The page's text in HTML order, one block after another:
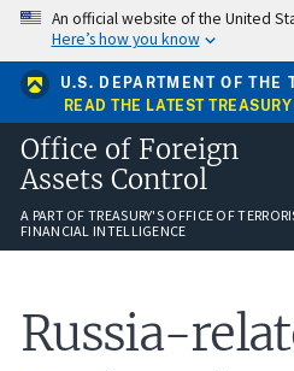
Skip
main
content
An official website of the United
Here’s how you know
U.S. DEPARTMENT OF THE
READ THE LATEST
Office of Foreign
Assets Control
A PART OF TREASURY'S OFFICE OF
FINANCIAL INTELLIGENCE
Russia-